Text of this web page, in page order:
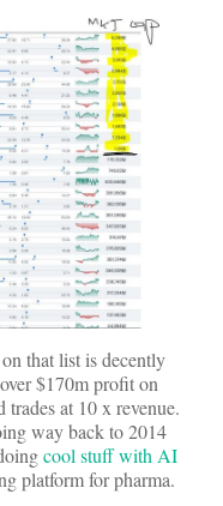
that list is decently
$170m profit on
trades at 10 x revenue.
way back to 2014
cool stuff with AI
platform for pharma.